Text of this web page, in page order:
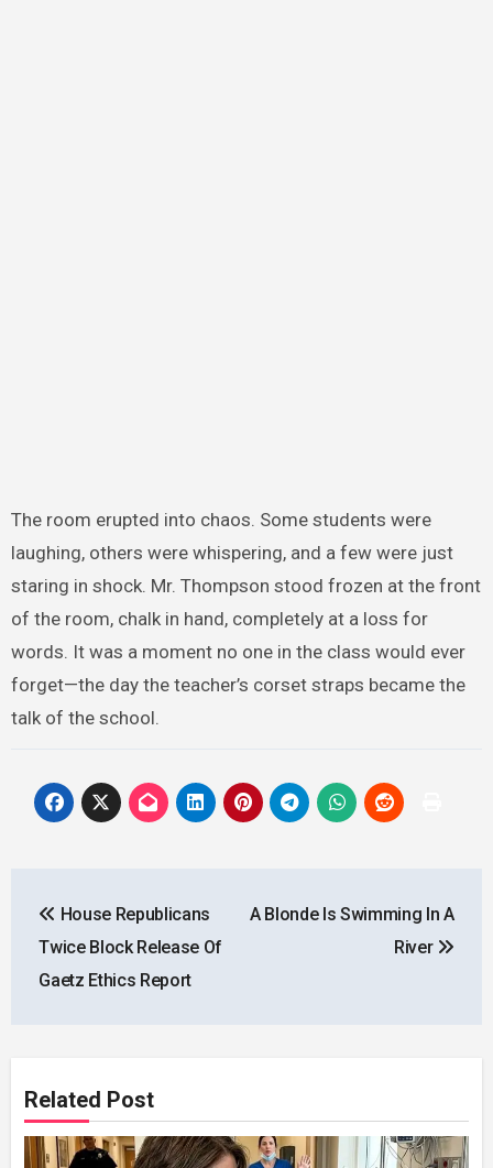
The room erupted into chaos. Some students were
laughing, others were whispering, and a few were just
staring in shock. Mr. Thompson stood frozen at the front
of the room, chalk in hand, completely at a loss for
words. It was a moment no one in the class would ever
forget—the day the teacher’s corset straps became the
talk of the school.
navigation
House Republicans
Twice Block Release Of
Gaetz Ethics Report
A Blonde Is Swimming In A
River
Related Post